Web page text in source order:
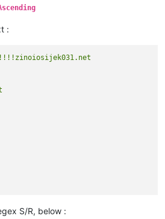
:
S/R, below :